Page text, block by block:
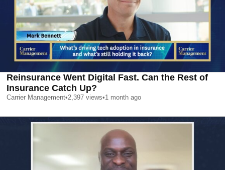
Reinsurance Went Digital Fast. Can the Rest of
Insurance Catch Up?
Carrier Management•2,397 views•1 month ago